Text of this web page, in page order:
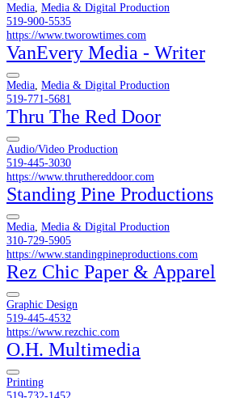
Media Media & Digital Production
519-900-5535
https://www.tworowtimes.com
VanEvery Media - Writer
Media Media & Digital Production
519-771-5681
Thru The Red Door
Audio/Video Production
519-445-3030
https://www.thruthereddoor.com
Standing Pine Productions
Media Media & Digital Production
310-729-5905
https://www.standingpineproductions.com
Rez Chic Paper & Apparel
Graphic Design
519-445-4532
https://www.rezchic.com
O.H. Multimedia
Printing